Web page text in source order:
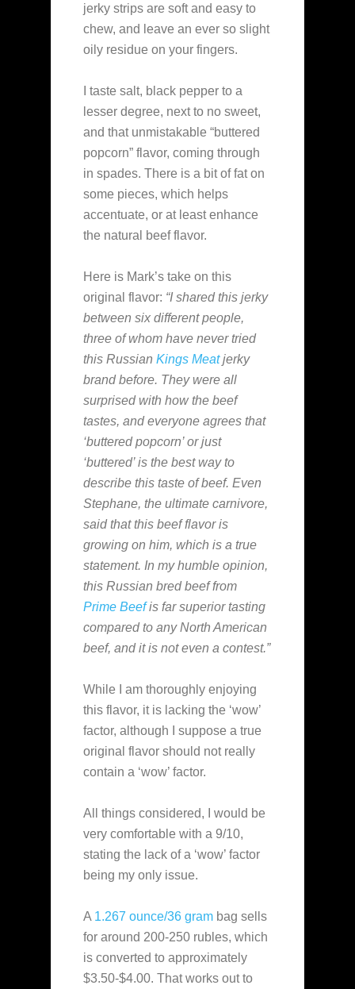
jerky strips are soft and easy to
chew, and leave an ever so slight
oily residue on your fingers.
I taste salt, black pepper to a
lesser degree, next to no sweet,
and that unmistakable “buttered
popcorn” flavor, coming through
in spades. There is a bit of fat on
some pieces, which helps
accentuate, or at least enhance
the natural beef flavor.
Here is Mark’s take on this
original flavor: “I shared this jerky
between six different people,
three of whom have never tried
this Russian Kings Meatjerky
brand before. They were all
surprised with how the beef
tastes, and everyone agrees that
‘buttered popcorn’ or just
‘buttered’ is the best way to
describe this taste of beef. Even
Stephane, the ultimate carnivore,
said that this beef flavor is
growing on him, which is a true
statement. In my humble opinion,
this Russian bred beef from
Prime Beefis far superior tasting
compared to any North American
beef, and it is not even a contest.”
While I am thoroughly enjoying
this flavor, it is lacking the ‘wow’
factor, although I suppose a true
original flavor should not really
contain a ‘wow’ factor.
All things considered, I would be
very comfortable with a 9/10,
stating the lack of a ‘wow’ factor
being my only issue.
A 1.267 ounce/36 gram bag sells
for around 200-250 rubles, which
is converted to approximately
$3.50-$4.00. That works out to